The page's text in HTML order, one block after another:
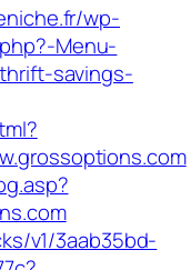
wp-
Menu-
savings-
v1/3aab35bd-